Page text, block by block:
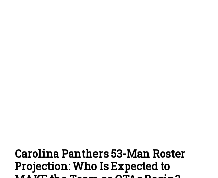
Carolina Panthers 53-Man Roster
Projection: Who Is Expected to